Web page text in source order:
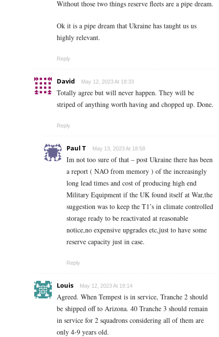
Without those two things reserve fleets are a pipe dream.
Ok it is a pipe dream that Ukraine has taught us us
highly relevant.
Reply
David May 12, 2023 At 18:33
Totally agree but will never happen. They will be
striped of anything worth having and chopped up. Done.
Reply
Paul T May 13, 2023 At 18:58
Im not too sure of that – post Ukraine there has been
a report ( NAO from memory ) of the increasingly
long lead times and cost of producing high end
Military Equipment if the UK found itself at War,the
suggestion was to keep the T1’s in climate controlled
storage ready to be reactivated at reasonable
notice,no expensive upgrades etc,just to have some
reserve capacity just in case.
Reply
Louis May 12, 2023 At 19:14
Agreed. When Tempest is in service, Tranche 2 should
be shipped off to Arizona. 40 Tranche 3 should remain
in service for 2 squadrons considering all of them are
only 4-9 years old.